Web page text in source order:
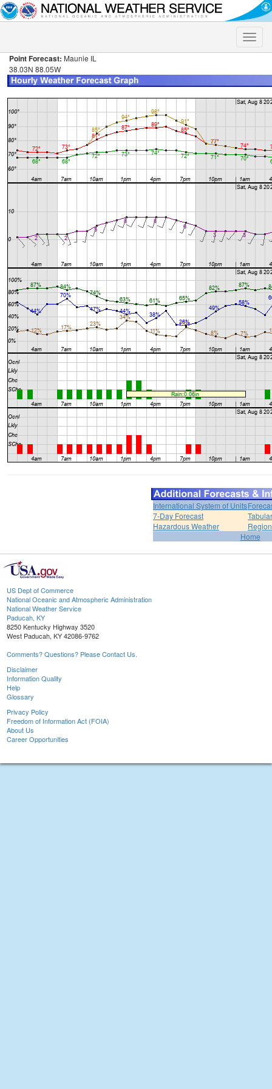
Toggle
Point Forecast: Maunie IL
38.03N 88.05W
International System of Units
7-Day Forecast
Hazardous Weather
Home
US Dept of Commerce
National Oceanic and Atmospheric Administration
National Weather Service
Paducah, KY
8250 Kentucky Highway 3520
West Paducah, KY 42086-9762
Comments? Questions? Please Contact Us.
Disclaimer
Information Quality
Help
Glossary
Privacy Policy
Freedom of Information Act (FOIA)
About Us
Career Opportunities